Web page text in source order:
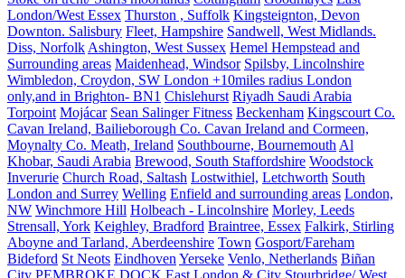
London/West Essex Thurston , Suffolk Kingsteignton, Devon
Downton. Salisbury Fleet, Hampshire Sandwell, West Midlands.
Diss, Norfolk Ashington, West Sussex Hemel Hempstead and
Surrounding areas Maidenhead, Windsor Spilsby, Lincolnshire
Wimbledon, Croydon, SW London +10miles radius London
only,and in Brighton- BN1 Chislehurst Riyadh Saudi Arabia
Torpoint Mojácar Sean Salinger Fitness Beckenham Kingscourt Co.
Cavan Ireland, Bailieborough Co. Cavan Ireland and Cormeen,
Moynalty Co. Meath, Ireland Southbourne, Bournemouth Al
Khobar, Saudi Arabia Brewood, South Staffordshire Woodstock
Inverurie Church Road, Saltash Lostwithiel, Letchworth South
London and Surrey Welling Enfield and surrounding areas London,
NW Winchmore Hill Holbeach - Lincolnshire Morley, Leeds
Strensall, York Keighley, Bradford Braintree, Essex Falkirk, Stirling
Aboyne and Tarland, Aberdeenshire Town Gosport/Fareham
Bideford St Neots Eindhoven Yerseke Venlo, Netherlands Biñan
City PEMBROKE DOCK East London & City Stourbridge/ West